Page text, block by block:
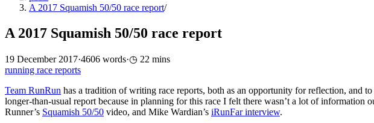
A 2017 Squamish 50/50 race report/
A 2017 Squamish 50/50 race report
19 December 2017·4606 words·
22 mins
running race reports
Team RunRun has a tradition of writing race reports, both as an opportunity for reflection, and
longer-than-usual report because in planning for this race I felt there wasn’t a lot of
Runner’s Squamish 50/50 video, and Mike Wardian’s iRunFar interview.